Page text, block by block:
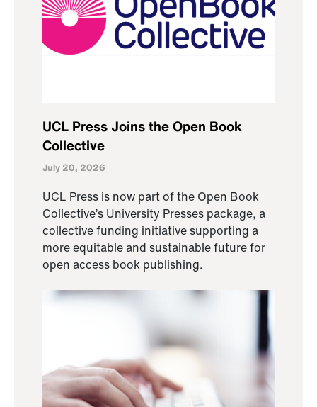
UCL Press Joins the Open Book
Collective
July 20, 2026
UCL Press is now part of the Open Book
Collective’s University Presses package, a
collective funding initiative supporting a
more equitable and sustainable future for
open access book publishing.